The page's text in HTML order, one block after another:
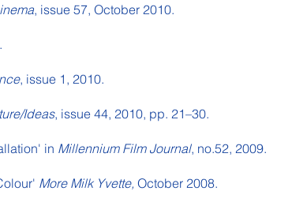
, issue 57, October 2010.
, issue 1, 2010.
Ideas, issue 44, 2010, pp. 21–30.
in Millennium Film Journal, no.52, 2009.
More Milk Yvette, October 2008.